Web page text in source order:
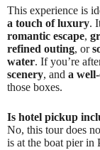
This experience is
a touch of luxury.
romantic escape,
refined outing, or
water. If you’re
scenery, and a
those boxes.
Is hotel pickup
No, this tour does
is at the boat pier in